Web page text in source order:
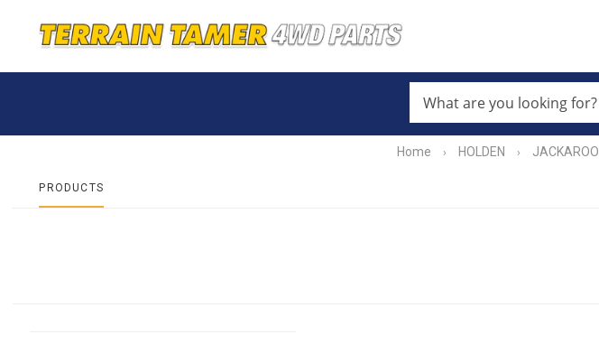
ARE
YOU
LOOKING
FOR?
*
Home › HOLDEN › JACKAROO
PRODUCTS